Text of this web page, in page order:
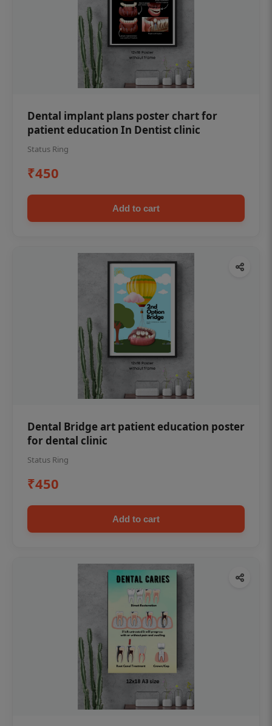
Dental implant plans poster chart for
patient education In Dentist clinic
Status Ring
₹450
Add to cart
Dental Bridge art patient education poster
for dental clinic
Status Ring
₹450
Add to cart